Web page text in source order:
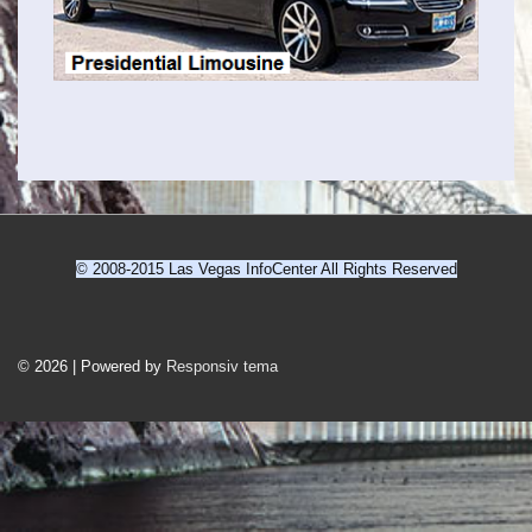
© 2008-2015 Las Vegas InfoCenter All Rights Reserved
Menu
© 2026 Powered by Responsiv tema